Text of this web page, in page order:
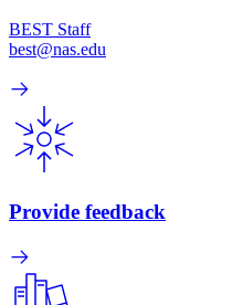
BEST Staff
best@nas.edu
Provide feedback